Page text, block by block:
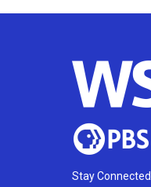
Stay Connected